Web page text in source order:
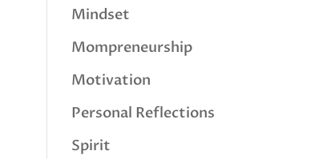
Mindset
Mompreneurship
Motivation
Personal Reflections
Spirit